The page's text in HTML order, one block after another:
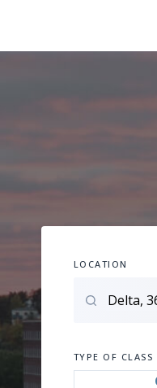
LOCATION
TYPE OF CLASS